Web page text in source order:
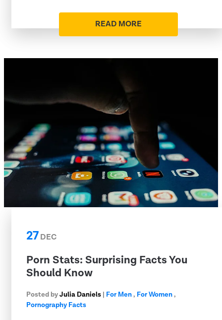
READ MORE
27DEC
Porn Stats: Surprising Facts You
Should Know
Posted byJulia Daniels | For Men, For Women,
Pornography Facts